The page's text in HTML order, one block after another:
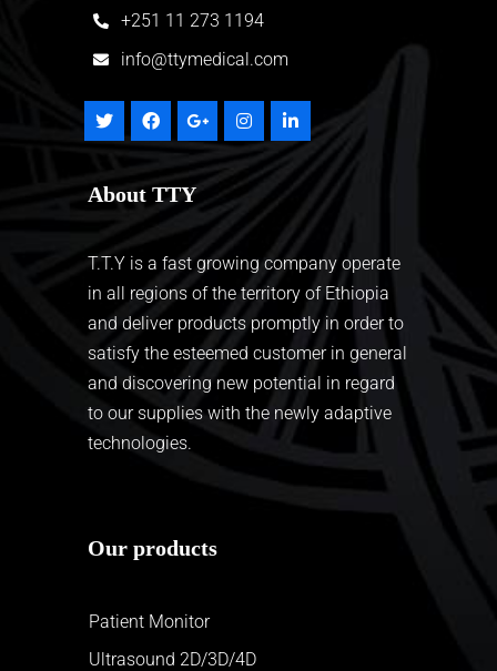
+251 11 273 1194
info@ttymedical.com
About TTY
T.T.Y is a fast growing company operate
in all regions of the territory of Ethiopia
and deliver products promptly in order to
satisfy the esteemed customer in general
and discovering new potential in regard
to our supplies with the newly adaptive
technologies.
Our products
Patient Monitor
Ultrasound 2D/3D/4D